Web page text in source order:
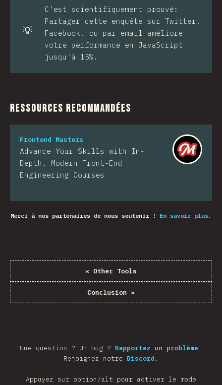
💡
C'est scientifiquement prouvé:
Partager cette enquête sur Twitter,
Facebook, ou par email améliore
votre performance en JavaScript
jusqu'à 15%.
Ressources Recommandées
Frontend Masters
Advance Your Skills with In-
Depth, Modern Front-End
Engineering Courses
Merci à nos partenaires de nous soutenir ! En savoir plus.
« Other Tools
Conclusion »
Une question ? Un bug ? Rapportez un problème .
Rejoignez notre Discord .
Appuyez sur option/alt pour activer le mode